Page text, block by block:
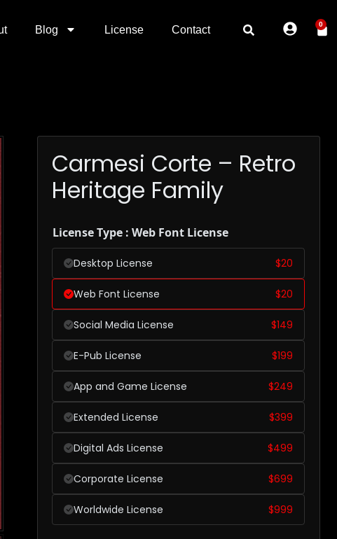
Blog License Contact 0
Carmesi Corte – Retro
Heritage Family
License Type : Web Font License
Desktop License $20
Web Font License $20
Social Media License $149
E-Pub License $199
App and Game License $249
Extended License $399
Digital Ads License $499
Corporate License $699
Worldwide License $999